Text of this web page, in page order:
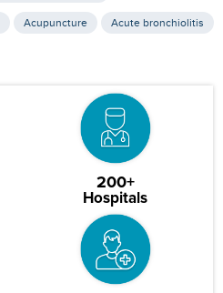
Acupuncture Acute bronchiolitis
200+
Hospitals